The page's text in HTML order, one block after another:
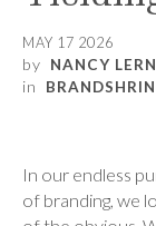
MAY 17 2026
by NANCY
in
In our endless
of branding, we